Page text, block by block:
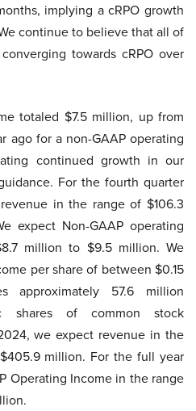
implying a cRPO growth
continue to believe that all of
towards cRPO over
totaled $7.5 million, up from
ago for a non-GAAP operating
continued growth in our
For the fourth quarter
in the range of $106.3
expect Non-GAAP operating
million to $9.5 million. We
per share of between $0.15
approximately 57.6 million
shares of common stock
we expect revenue in the
million. For the full year
Operating Income in the range